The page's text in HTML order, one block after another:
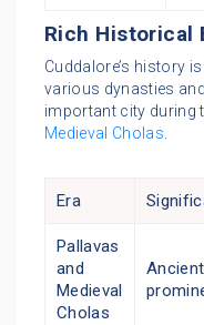
Rich Historical
Cuddalore’s history
various dynasties
important city during
Medieval Cholas.
Era
Pallavas
and
Medieval
Cholas
Ancient